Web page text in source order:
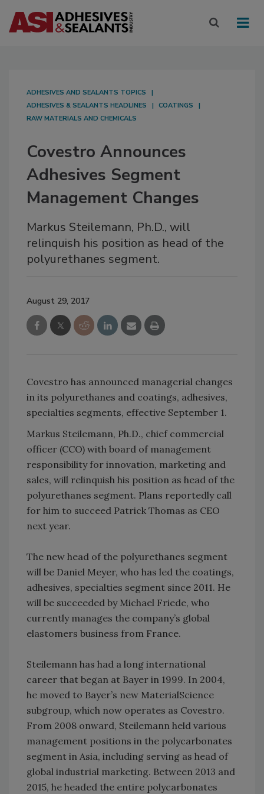
ADHESIVES AND SEALANTS TOPICS
ADHESIVES & SEALANTS HEADLINES
COATINGS
RAW MATERIALS AND CHEMICALS
Covestro Announces
Adhesives Segment
Management Changes
Markus Steilemann, Ph.D., will
relinquish his position as head of the
polyurethanes segment.
August 29, 2017
Covestro has announced managerial changes
in its polyurethanes and coatings, adhesives,
specialties segments, effective September 1.
Markus Steilemann, Ph.D., chief commercial
officer (CCO) with board of management
responsibility for innovation, marketing and
sales, will relinquish his position as head of the
polyurethanes segment. Plans reportedly call
for him to succeed Patrick Thomas as CEO
next year.
The new head of the polyurethanes segment
will be Daniel Meyer, who has led the coatings,
adhesives, specialties segment since 2011. He
will be succeeded by Michael Friede, who
currently manages the company’s global
elastomers business from France.
Steilemann has had a long international
career that began at Bayer in 1999. In 2004,
he moved to Bayer’s new MaterialScience
subgroup, which now operates as Covestro.
From 2008 onward, Steilemann held various
management positions in the polycarbonates
segment in Asia, including serving as head of
global industrial marketing. Between 2013 and
2015, he headed the entire polycarbonates